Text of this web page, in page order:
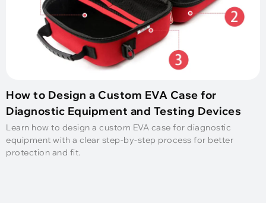
How to Design a Custom EVA Case for
Diagnostic Equipment and Testing Devices
Learn how to design a custom EVA case for diagnostic
equipment with a clear step-by-step process for better
protection and fit.